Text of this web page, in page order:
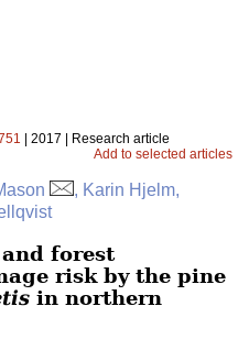
| 2017 | Research article
Add to selected articles
, Karin Hjelm,
forest
risk by the pine
in northern